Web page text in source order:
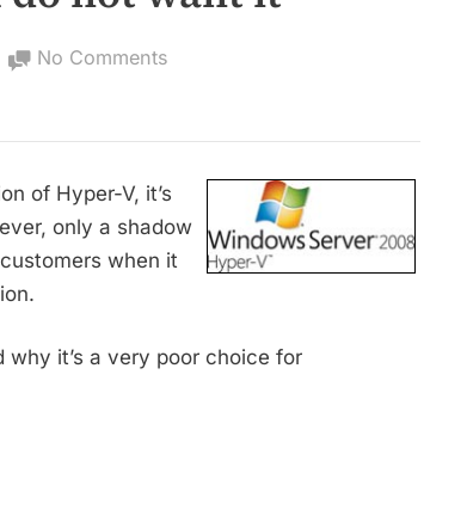
No Comments
you
do
not
of Hyper-V, it’s
only a shadow
when it
it’s a very poor choice for